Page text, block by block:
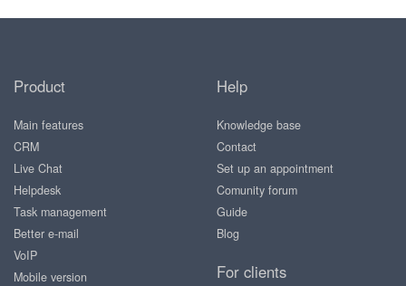
Product
Main features
CRM
Live Chat
Helpdesk
Task management
Better e-mail
VoIP
Mobile version
Help
Knowledge base
Contact
Set up an appointment
Comunity forum
Guide
Blog
For clients